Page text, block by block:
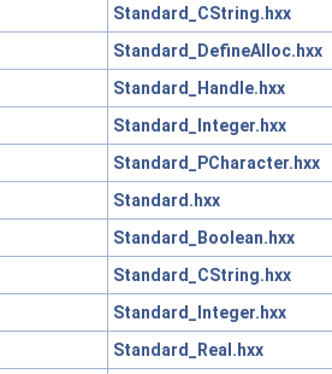
Standard_CString.hxx
Standard_DefineAlloc.hxx
Standard_Handle.hxx
Standard_Integer.hxx
Standard_PCharacter.hxx
Standard.hxx
Standard_Boolean.hxx
Standard_CString.hxx
Standard_Integer.hxx
Standard_Real.hxx